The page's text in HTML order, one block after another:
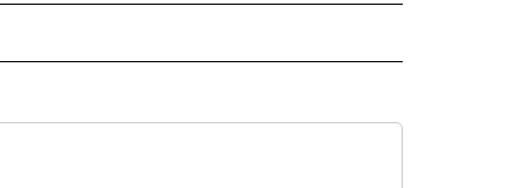
RECEIVE NOTIFICATIONS ABOUT NEW PAGES ON "CNN - STYLE".